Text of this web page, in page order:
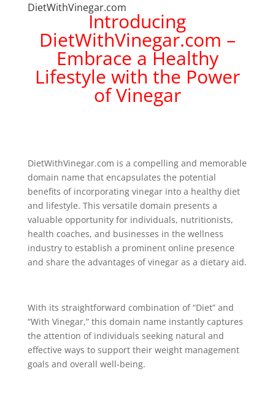
DietWithVinegar.com
Introducing
DietWithVinegar.com –
Embrace a Healthy
Lifestyle with the Power
of Vinegar
DietWithVinegar.com is a compelling and memorable
domain name that encapsulates the potential
benefits of incorporating vinegar into a healthy diet
and lifestyle. This versatile domain presents a
valuable opportunity for individuals, nutritionists,
health coaches, and businesses in the wellness
industry to establish a prominent online presence
and share the advantages of vinegar as a dietary aid.
With its straightforward combination of “Diet” and
“With Vinegar,” this domain name instantly captures
the attention of individuals seeking natural and
effective ways to support their weight management
goals and overall well-being.